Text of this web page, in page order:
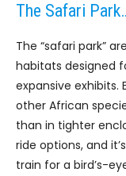
The Safari
The “safari park”
habitats designed
expansive exhibits.
other African
than in tighter
ride options, and
train for a bird’s-